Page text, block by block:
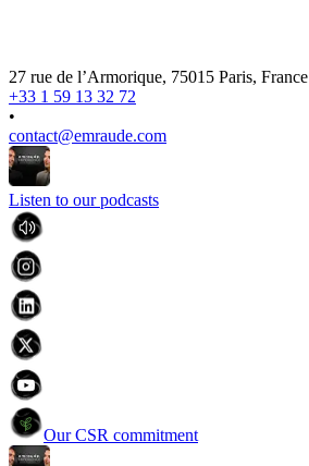
27 rue de l’Armorique, 75015 Paris, France
+33 1 59 13 32 72
•
contact@emraude.com
Listen to our podcasts
Our CSR commitment